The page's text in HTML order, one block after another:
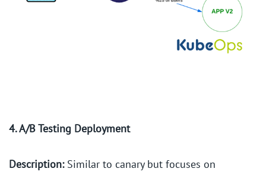
4. A/B Testing Deployment
Description:Similar to canary but focuses on